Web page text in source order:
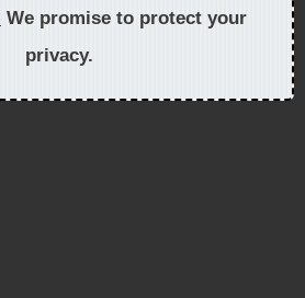
We promise to protect your
privacy.